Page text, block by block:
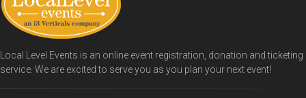
Local Level Events is an online event registration, donation and ticketing
service. We are excited to serve you as you plan your next event!